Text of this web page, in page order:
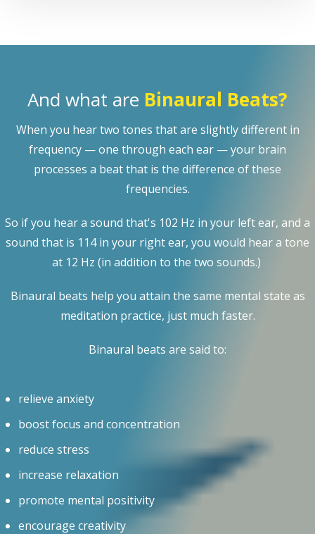
And what are Binaural Beats?
When you hear two tones that are slightly different in
frequency — one through each ear — your brain
processes a beat that is the difference of these
frequencies.
So if you hear a sound that's 102 Hz in your left ear, and a
sound that is 114 in your right ear, you would hear a tone
at 12 Hz (in addition to the two sounds.)
Binaural beats help you attain the same mental state as
meditation practice, just much faster.
Binaural beats are said to:
relieve anxiety
boost focus and concentration
reduce stress
increase relaxation
promote mental positivity
encourage creativity